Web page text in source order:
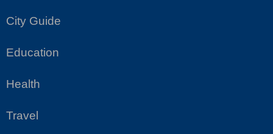
City Guide
Education
Health
Travel